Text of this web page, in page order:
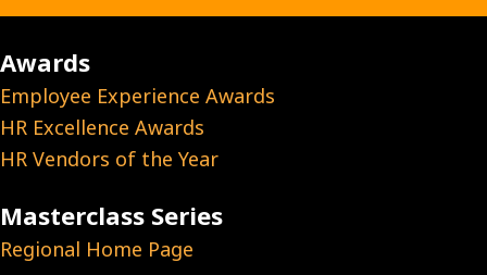
Awards
Employee Experience Awards
HR Excellence Awards
HR Vendors of the Year
Masterclass Series
Regional Home Page